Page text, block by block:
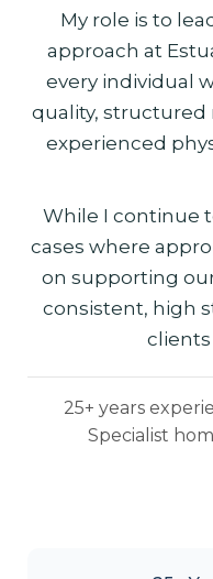
My role is to
approach at
every individual
quality, structured
experienced
While I continue
cases where
on supporting
consistent, high
25+ years
Specialist